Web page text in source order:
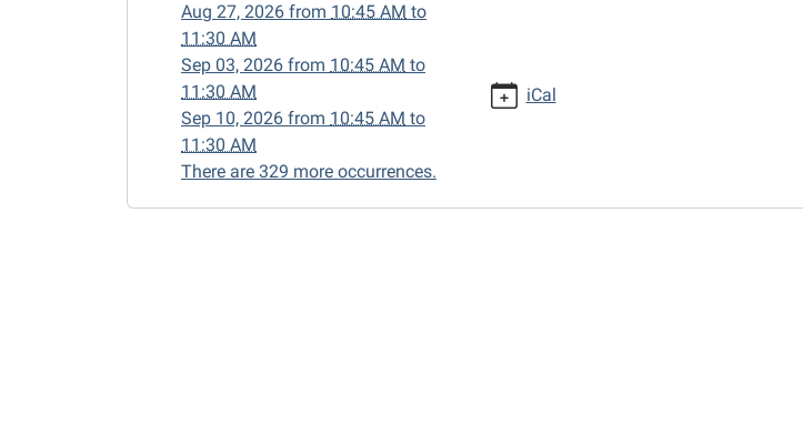
13T10:45:00-
13T11:30:00-
songs,
Aug 27, 2026 from 10:45 AM to
11:30 AM
Sep 03, 2026 from 10:45 AM to
11:30 AM
Sep 10, 2026 from 10:45 AM to
11:30 AM
There are 329 more occurrences.
iCal